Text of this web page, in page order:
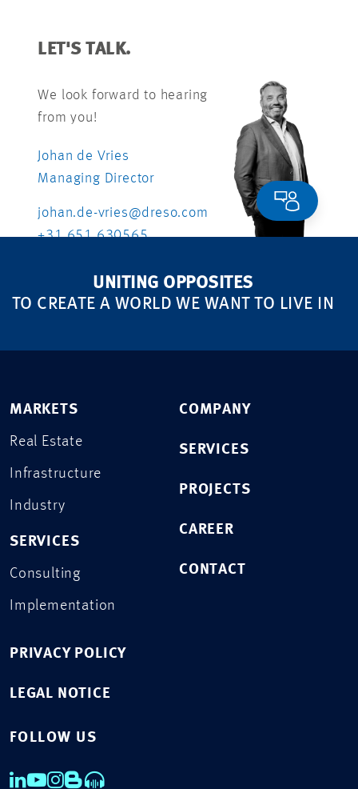
LET'S TALK.
We look forward to hearing
from you!
Johan de Vries
Managing Director
johan.de-vries@dreso.com
+31 651 630565
UNITING OPPOSITES
TO CREATE A WORLD WE WANT TO LIVE IN
MARKETS
Real Estate
Infrastructure
Industry
SERVICES
Consulting
Implementation
COMPANY
SERVICES
PROJECTS
CAREER
CONTACT
PRIVACY POLICY
LEGAL NOTICE
FOLLOW US